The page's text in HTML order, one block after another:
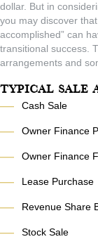
dollar. But in
you may discover
accomplished” can
transitional success.
arrangements and
Typical Sale
— Cash Sale
— Owner Finance
— Owner Finance
— Lease Purchase
— Revenue Share
— Stock Sale